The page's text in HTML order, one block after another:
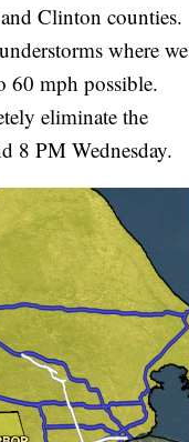
Clinton counties.
where we
60 mph possible.
eliminate the
8 PM Wednesday.